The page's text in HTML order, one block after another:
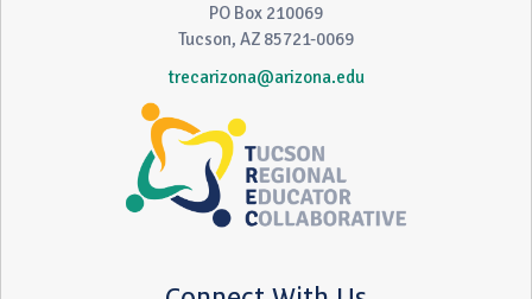
PO Box 210069
Tucson, AZ 85721-0069
trecarizona@arizona.edu